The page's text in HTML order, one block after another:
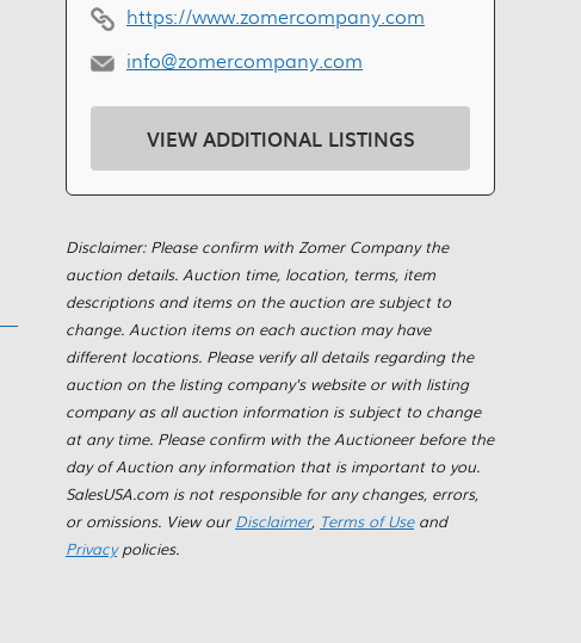
https://www.zomercompany.com
info@zomercompany.com
VIEW ADDITIONAL LISTINGS
Disclaimer: Please confirm with Zomer Company the
auction details. Auction time, location, terms, item
descriptions and items on the auction are subject to
change. Auction items on each auction may have
different locations. Please verify all details regarding the
auction on the listing company's website or with listing
company as all auction information is subject to change
at any time. Please confirm with the Auctioneer before the
day of Auction any information that is important to you.
SalesUSA.com is not responsible for any changes, errors,
or omissions. View our Disclaimer, Terms of Useand
Privacypolicies.